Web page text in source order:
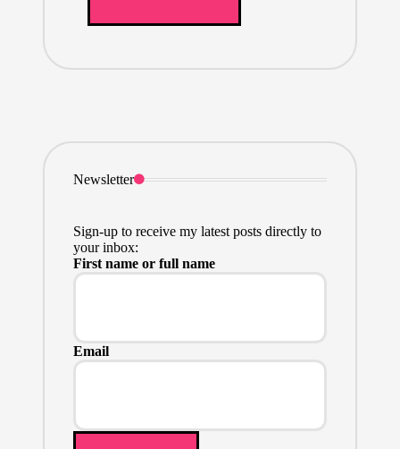
Newsletter
Sign-up to receive my latest posts directly to
your inbox:
First name or full name
Email